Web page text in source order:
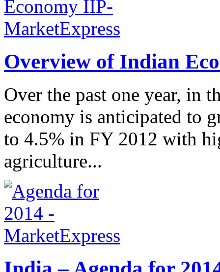
Overview of Indian
Over the past one year, in
economy is anticipated to
to 4.5% in FY 2012 with
agriculture...